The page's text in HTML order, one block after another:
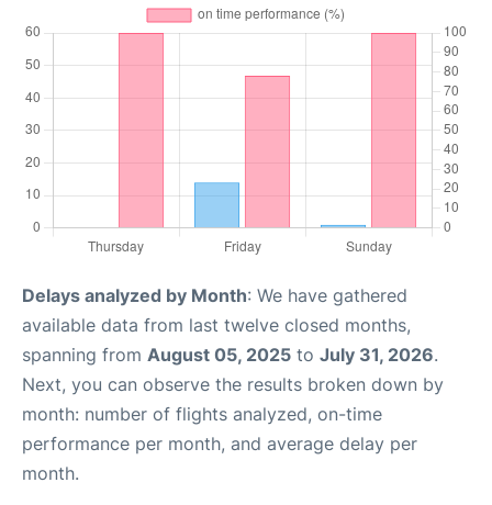
Delays analyzed by Month: We have gathered
available data from last twelve closed months,
spanning from August 05, 2025 to July 31, 2026.
Next, you can observe the results broken down by
month: number of flights analyzed, on-time
performance per month, and average delay per
month.